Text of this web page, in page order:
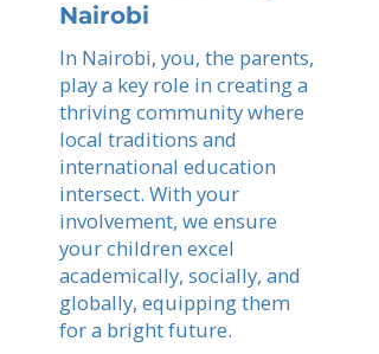
Nairobi
In Nairobi, you, the parents,
play a key role in creating a
thriving community where
local traditions and
international education
intersect. With your
involvement, we ensure
your children excel
academically, socially, and
globally, equipping them
for a bright future.